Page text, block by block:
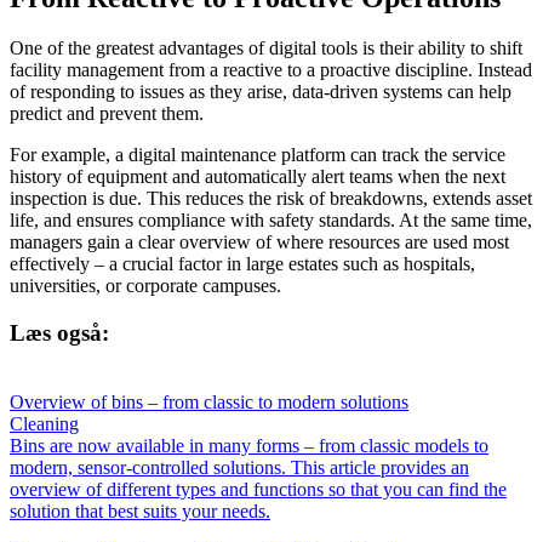
One of the greatest advantages of digital tools is their ability to shift
facility management from a reactive to a proactive discipline. Instead
of responding to issues as they arise, data-driven systems can help
predict and prevent them.
For example, a digital maintenance platform can track the service
history of equipment and automatically alert teams when the next
inspection is due. This reduces the risk of breakdowns, extends asset
life, and ensures compliance with safety standards. At the same time,
managers gain a clear overview of where resources are used most
effectively – a crucial factor in large estates such as hospitals,
universities, or corporate campuses.
Læs også:
Overview of bins – from classic to modern solutions
Cleaning
Bins are now available in many forms – from classic models to
modern, sensor-controlled solutions. This article provides an
overview of different types and functions so that you can find the
solution that best suits your needs.